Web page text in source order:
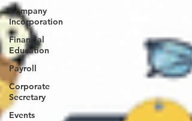
Company
Incorporation
Financial
Education
Payroll
Corporate
Secretary
Events